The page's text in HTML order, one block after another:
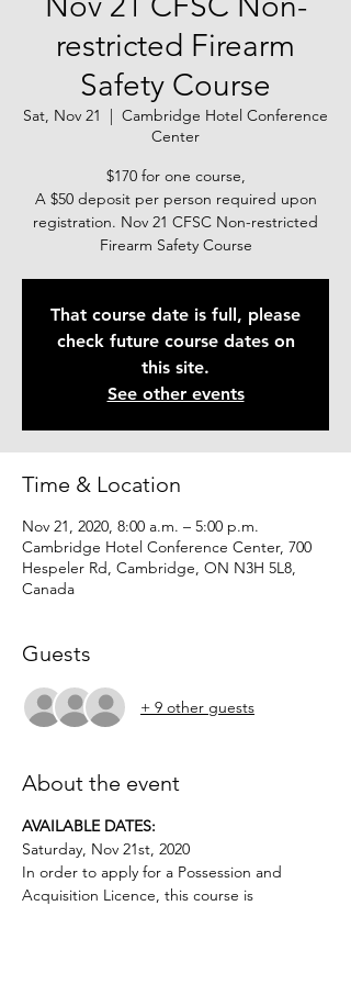
restricted Firearm
Safety Course
Sat, Nov 21
  |
Cambridge Hotel Conference
Center
$170 for one course,
A $50 deposit per person required upon
registration. Nov 21 CFSC Non-restricted
Firearm Safety Course
That course date is full, please
check future course dates on
this site.
See other events
Time & Location
Nov 21, 2020, 8:00 a.m. – 5:00 p.m.
Cambridge Hotel Conference Center, 700
Hespeler Rd, Cambridge, ON N3H 5L8,
Canada
Guests
+ 9 other guests
About the event
AVAILABLE DATES:
Saturday, Nov 21st, 2020
In order to apply for a Possession and
Acquisition Licence, this course is